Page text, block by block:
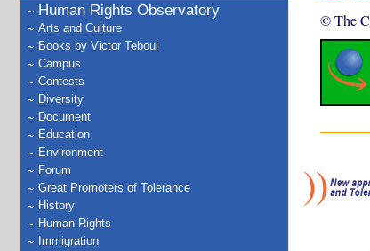
Human Rights Observatory
Arts and Culture
Books by Victor Teboul
Campus
Contests
Diversity
Document
Education
Environment
Forum
Great Promoters of Tolerance
History
Human Rights
Immigration
© The